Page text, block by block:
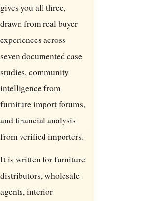
gives you all three,
drawn from real buyer
experiences across
seven documented case
studies, community
intelligence from
furniture import forums,
and financial analysis
from verified importers.
It is written for furniture
distributors, wholesale
agents, interior